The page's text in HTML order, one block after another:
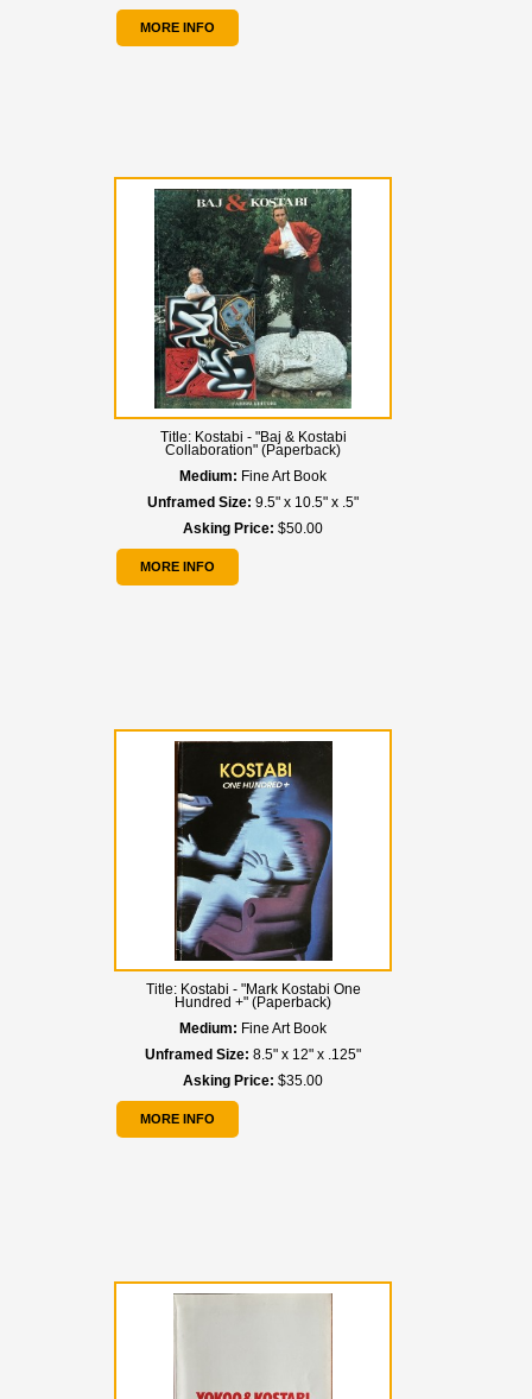
MORE INFO
Title: Kostabi - "Baj & Kostabi
Collaboration" (Paperback)
Medium: Fine Art Book
Unframed Size: 9.5" x 10.5" x .5"
Asking Price: $50.00
MORE INFO
Title: Kostabi - "Mark Kostabi One
Hundred +" (Paperback)
Medium: Fine Art Book
Unframed Size: 8.5" x 12" x .125"
Asking Price: $35.00
MORE INFO